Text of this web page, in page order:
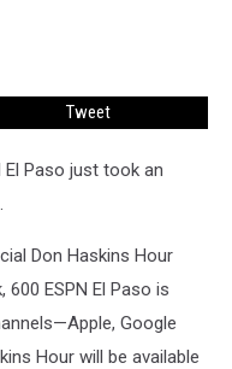
Tweet
El Paso just took an
Don Haskins Hour
600 ESPN El Paso is
Google
Hour will be available